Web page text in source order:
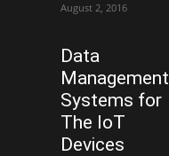
August 2, 2016
Data
Management
Systems for
The IoT
Devices